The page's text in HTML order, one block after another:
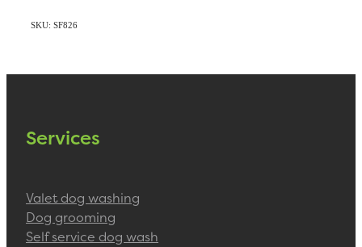
SKU: SF826
Services
Valet dog washing
Dog grooming
Self service dog wash